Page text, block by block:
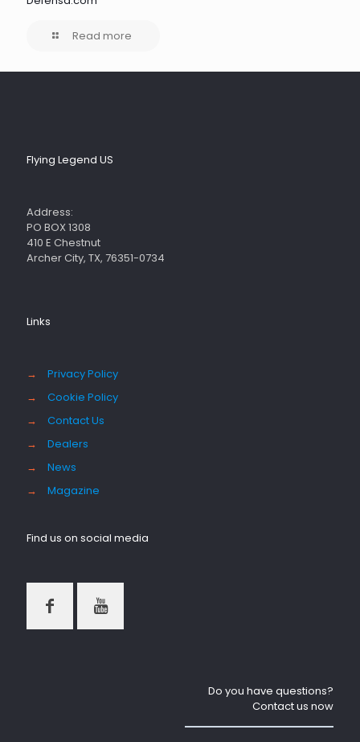
Read more
Flying Legend US
Address:
PO BOX 1308
410 E Chestnut
Archer City, TX, 76351-0734
Links
→
Privacy Policy
→
Cookie Policy
→
Contact Us
→
Dealers
→
News
→
Magazine
Find us on social media
Do you have questions?
Contact us now